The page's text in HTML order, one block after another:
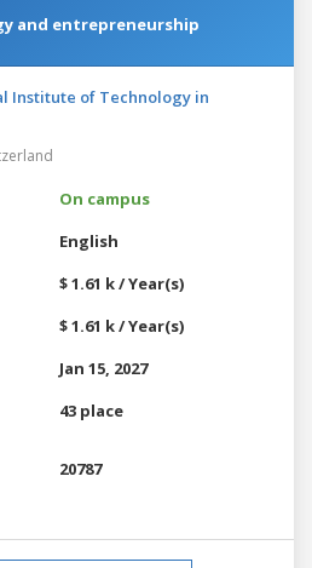
and entrepreneurship
Institute of Technology in
On campus
English
$ 1.61 k / Year(s)
$ 1.61 k / Year(s)
Jan 15, 2027
43 place
20787